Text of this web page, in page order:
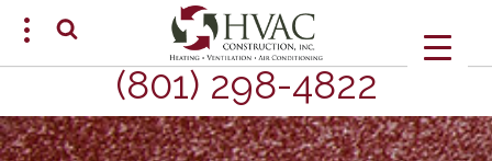
(801) 298-4822
SCHEDULE AN APPOINTMENT